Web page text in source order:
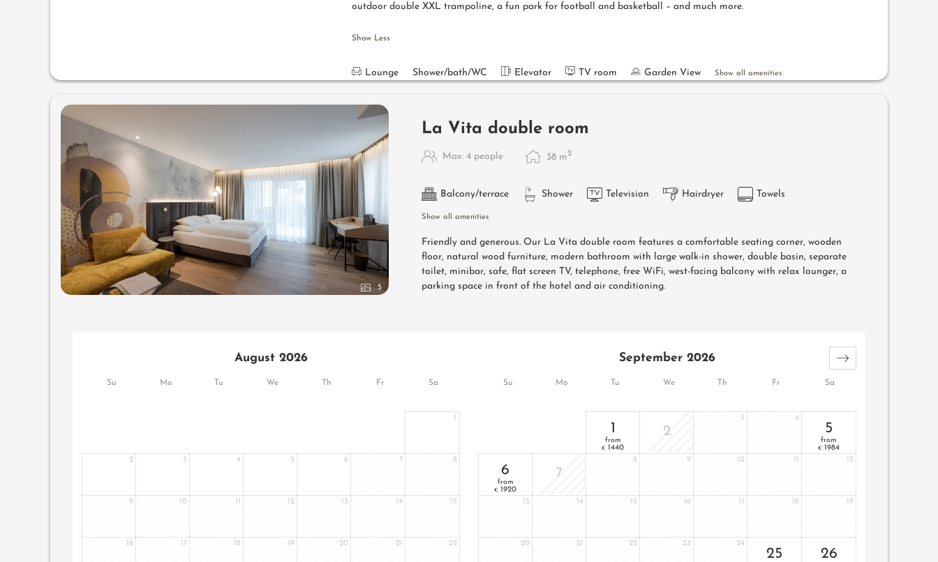
outdoor double XXL trampoline, a fun park for football and basketball – and much more.
Show Less
Lounge Shower/bath/WC Elevator TV room Garden View Show all amenities
5
La Vita double room
Max: 4 people 38 m2
Balcony/terrace Shower Television Hairdryer Towels
Show all amenities
Friendly and generous. Our La Vita double room features a comfortable seating corner, wooden
floor, natural wood furniture, modern bathroom with large walk-in shower, double basin, separate
toilet, minibar, safe, flat screen TV, telephone, free WiFi, west-facing balcony with relax lounger, a
parking space in front of the hotel and air conditioning.
Su Mo Tu We Th Fr Sa Su Mo Tu We Th Fr Sa
August 2026
2 3 4 5 6 7 8
9 10 12 13 14 15
16 17 18 19 20 21 22
September 2026
1
from
€ 1440
2
3 4
5
from
€ 1984
6
from
€ 1920
7
8 9 10 12
13 14 15 16 17 18 19
20 21 22 23 24
25 26